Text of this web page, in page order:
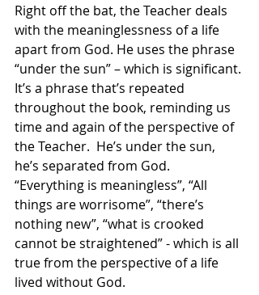
Right off the bat, the Teacher deals
with the meaninglessness of a life
apart from God. He uses the phrase
“under the sun” – which is significant.
It’s a phrase that’s repeated
throughout the book, reminding us
time and again of the perspective of
the Teacher.  He’s under the sun,
he’s separated from God.
“Everything is meaningless”, “All
things are worrisome”, “there’s
nothing new”, “what is crooked
cannot be straightened” - which is all
true from the perspective of a life
lived without God.